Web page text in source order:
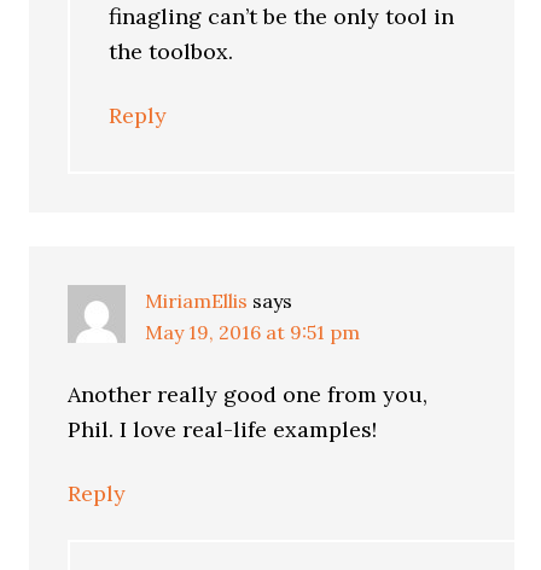
finagling can’t be the only tool in
the toolbox.
Reply
MiriamEllis says
May 19, 2016 at 9:51 pm
Another really good one from you,
Phil. I love real-life examples!
Reply